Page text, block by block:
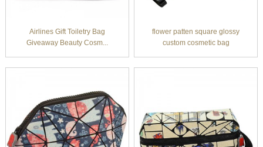
Airlines Gift Toiletry Bag
Giveaway Beauty Cosm...
flower patten square glossy
custom cosmetic bag